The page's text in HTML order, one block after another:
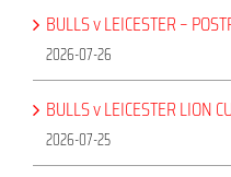
BULLS v LEICESTER –
2026-07-26
BULLS v LEICESTER LION
2026-07-25